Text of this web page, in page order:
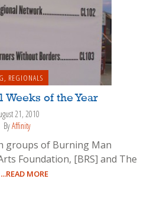
, REGIONALS
Weeks of the Year
21, 2010
ByAffinity
groups of Burning Man
Foundation, [BRS] and The
...READ MORE